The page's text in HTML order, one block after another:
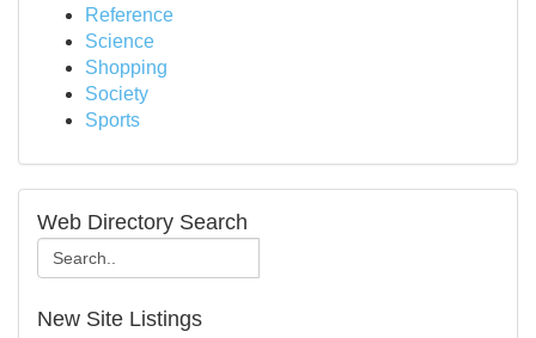
Reference
Science
Shopping
Society
Sports
Web Directory Search
New Site Listings